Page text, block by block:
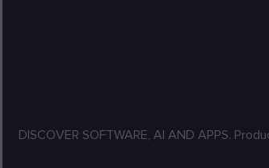
DISCOVER SOFTWARE, AI AND APPS.